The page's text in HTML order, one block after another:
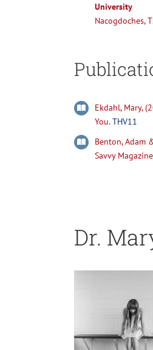
University
Nacogdoches,
Ekdahl, Mary,
You.THV11
Benton, Adam
Savvy Magazine
Dr.